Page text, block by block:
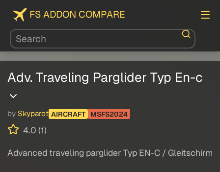
FS ADDON COMPARE
Adv. Traveling Parglider Typ En-c
by Skyparot AIRCRAFT MSFS2024
4.0 (1)
Advanced traveling parglider Typ EN-C / Gleitschirm